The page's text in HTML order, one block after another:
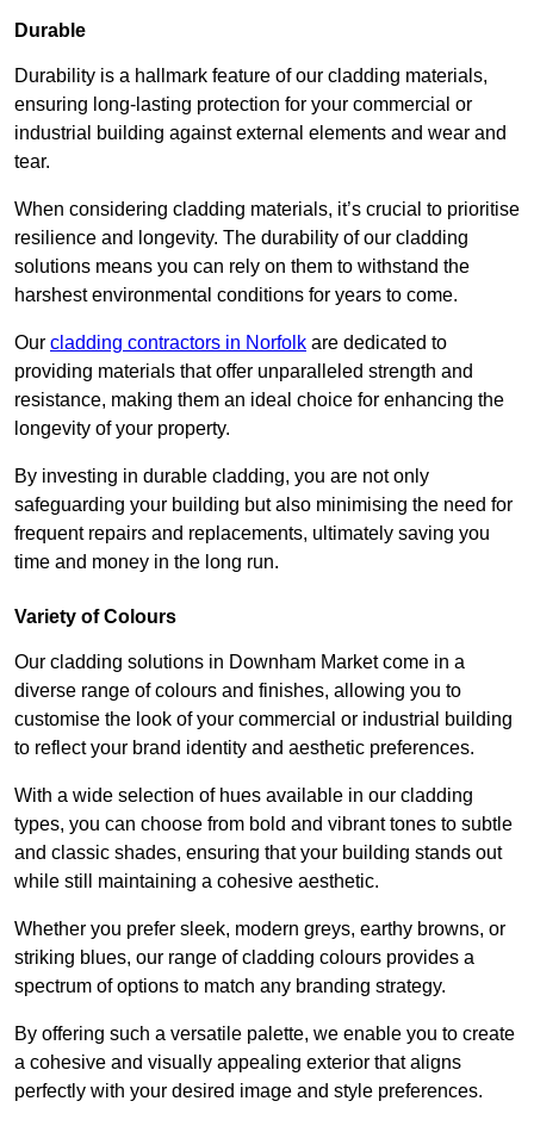
Durable
Durability is a hallmark feature of our cladding materials,
ensuring long-lasting protection for your commercial or
industrial building against external elements and wear and
tear.
When considering cladding materials, it’s crucial to prioritise
resilience and longevity. The durability of our cladding
solutions means you can rely on them to withstand the
harshest environmental conditions for years to come.
Our cladding contractors in Norfolk are dedicated to
providing materials that offer unparalleled strength and
resistance, making them an ideal choice for enhancing the
longevity of your property.
By investing in durable cladding, you are not only
safeguarding your building but also minimising the need for
frequent repairs and replacements, ultimately saving you
time and money in the long run.
Variety of Colours
Our cladding solutions in Downham Market come in a
diverse range of colours and finishes, allowing you to
customise the look of your commercial or industrial building
to reflect your brand identity and aesthetic preferences.
With a wide selection of hues available in our cladding
types, you can choose from bold and vibrant tones to subtle
and classic shades, ensuring that your building stands out
while still maintaining a cohesive aesthetic.
Whether you prefer sleek, modern greys, earthy browns, or
striking blues, our range of cladding colours provides a
spectrum of options to match any branding strategy.
By offering such a versatile palette, we enable you to create
a cohesive and visually appealing exterior that aligns
perfectly with your desired image and style preferences.